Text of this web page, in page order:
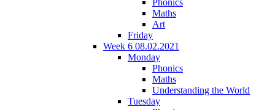
Maths
Art
Friday
Week 6 08.02.2021
Monday
Phonics
Maths
Understanding the World
Tuesday